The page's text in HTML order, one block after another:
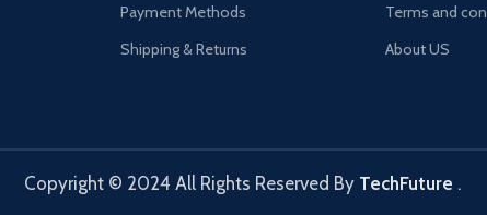
Payment Methods
Shipping & Returns
Terms and
About US
Copyright © 2024 All Rights Reserved By TechFuture .